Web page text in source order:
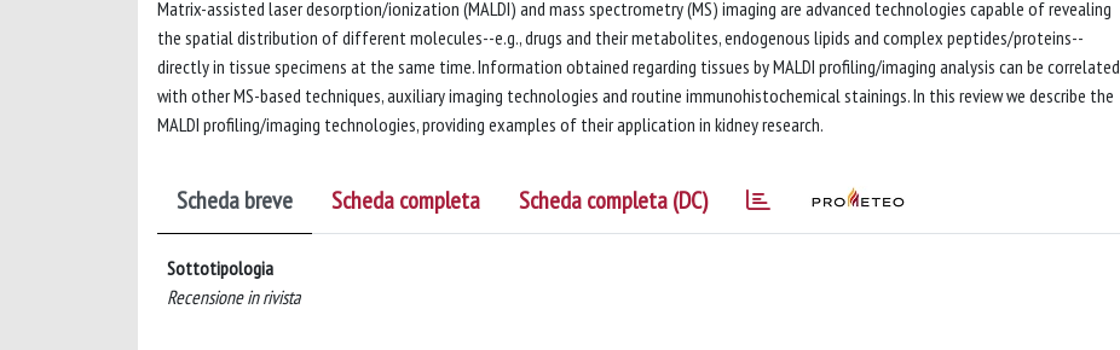
Matrix-assisted laser desorption/ionization (MALDI) and mass spectrometry (MS) imaging are advanced technologies capable of revealing
the spatial distribution of different molecules--e.g., drugs and their metabolites, endogenous lipids and complex peptides/proteins--
directly in tissue specimens at the same time. Information obtained regarding tissues by MALDI profiling/imaging analysis can be correlated
with other MS-based techniques, auxiliary imaging technologies and routine immunohistochemical stainings. In this review we describe the
MALDI profiling/imaging technologies, providing examples of their application in kidney research.
Scheda breve Scheda completa Scheda completa (DC)
Sottotipologia
Recensione in rivista